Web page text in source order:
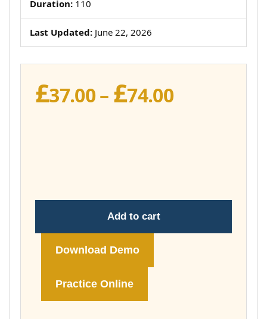
Duration: 110
Last Updated: June 22, 2026
£37.00– £74.00Price
Add to cart
Download Demo
Practice Online